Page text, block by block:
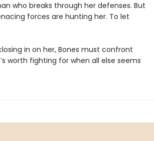
who breaks through her defenses. But
forces are hunting her. To let
in on her, Bones must confront
worth fighting for when all else seems